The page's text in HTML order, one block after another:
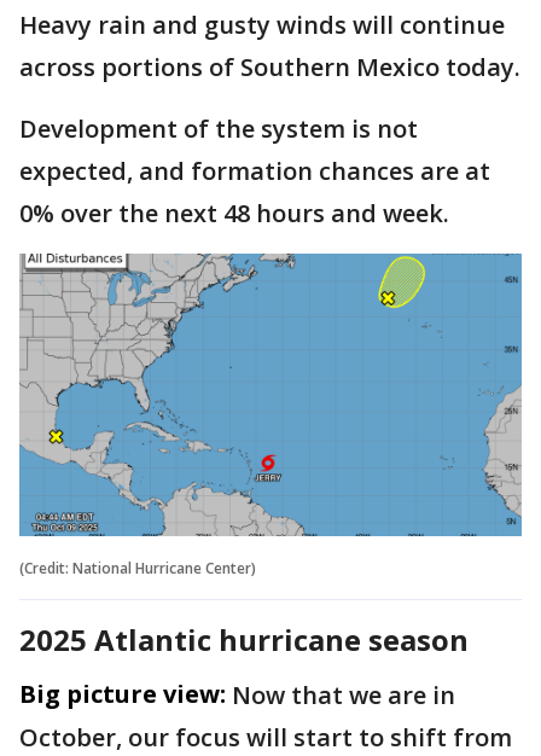
Heavy rain and gusty winds will continue
across portions of Southern Mexico today.
Development of the system is not
expected, and formation chances are at
0% over the next 48 hours and week.
(Credit: National Hurricane Center)
2025 Atlantic hurricane season
Big picture view: Now that we are in
October, our focus will start to shift from